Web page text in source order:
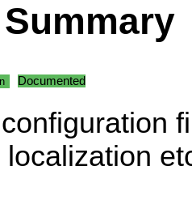
Documented